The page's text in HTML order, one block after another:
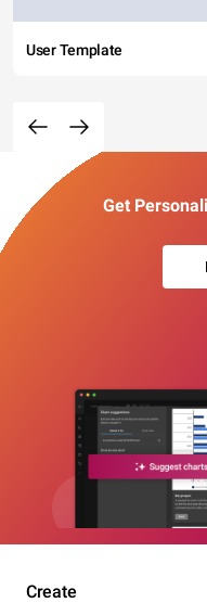
User Template
Get
Create